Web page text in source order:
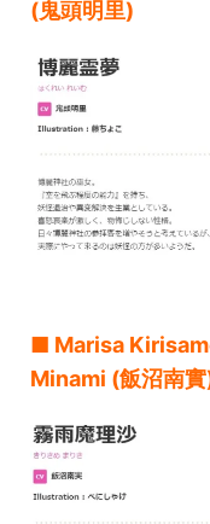
(鬼頭明里)
■ Marisa
Minami (飯沼南